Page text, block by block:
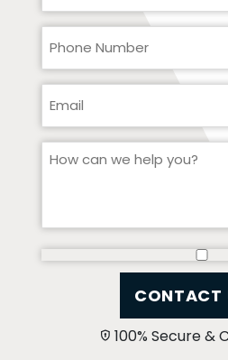
CONTACT
100% Secure &